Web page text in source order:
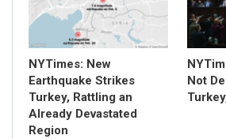
NYTimes: New
Earthquake Strikes
Turkey, Rattling an
Already Devastated
Region
Not